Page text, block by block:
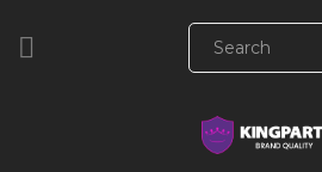
